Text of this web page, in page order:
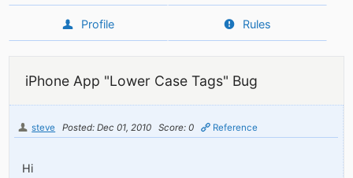
Profile Rules
iPhone App "Lower Case Tags" Bug
steve Posted: Dec 01, 2010 Score: 0 Reference
Hi